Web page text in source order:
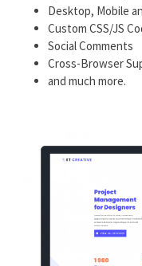
Desktop, Mobile
Custom CSS/JS
Social Comments
Cross-Browser
and much more.